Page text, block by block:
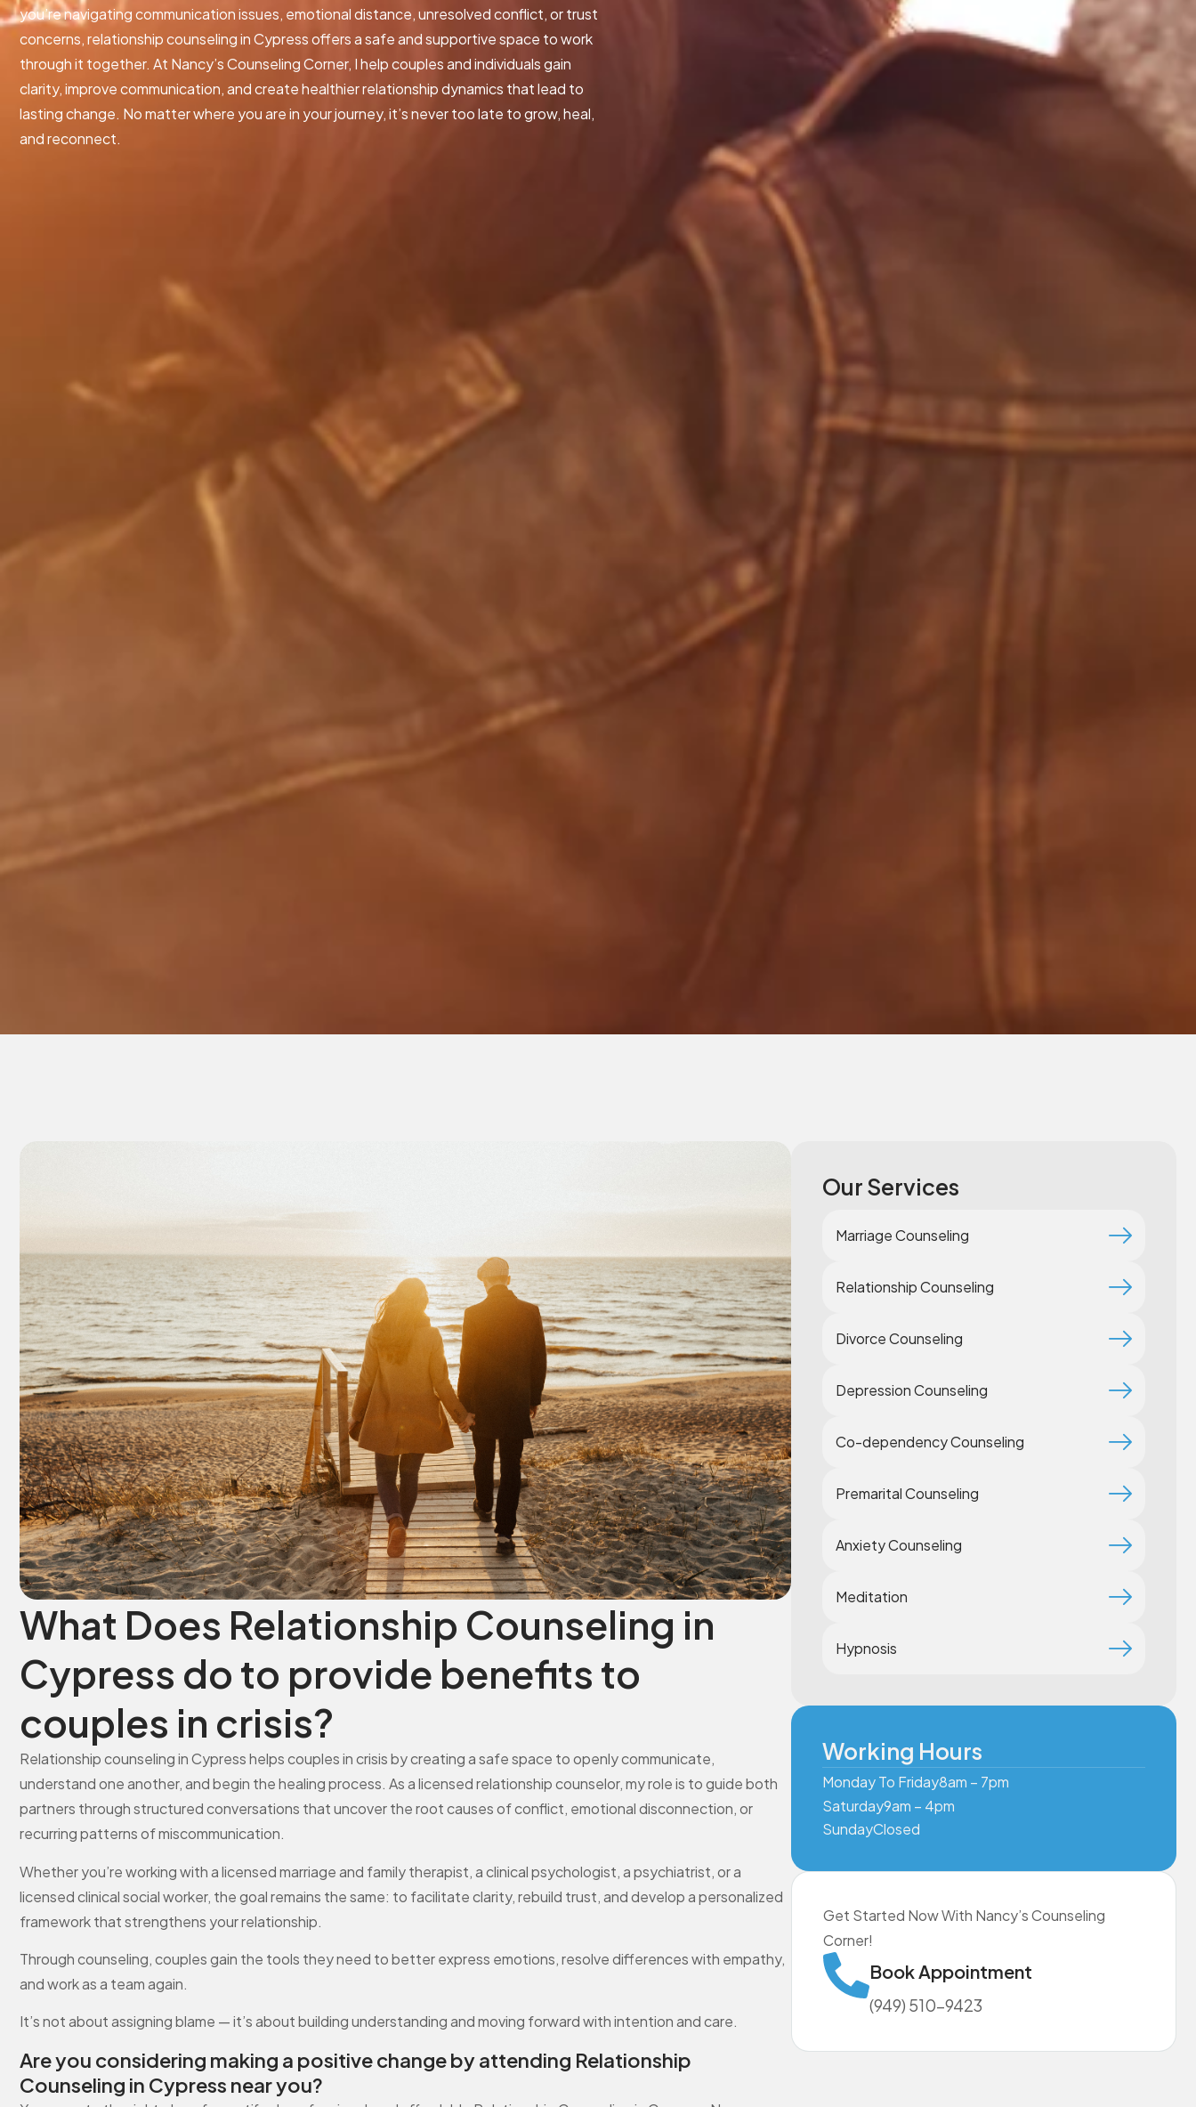
you’re navigating communication issues, emotional distance, unresolved conflict, or trust
concerns, relationship counseling in Cypress offers a safe and supportive space to work
through it together. At Nancy’s Counseling Corner, I help couples and individuals gain
clarity, improve communication, and create healthier relationship dynamics that lead to
lasting change. No matter where you are in your journey, it’s never too late to grow, heal,
and reconnect.
What Does Relationship Counseling in
Cypress do to provide benefits to
couples in crisis?
Relationship counseling in Cypress helps couples in crisis by creating a safe space to openly communicate,
understand one another, and begin the healing process. As a licensed relationship counselor, my role is to guide both
partners through structured conversations that uncover the root causes of conflict, emotional disconnection, or
recurring patterns of miscommunication.
Whether you’re working with a licensed marriage and family therapist, a clinical psychologist, a psychiatrist, or a
licensed clinical social worker, the goal remains the same: to facilitate clarity, rebuild trust, and develop a personalized
framework that strengthens your relationship.
Through counseling, couples gain the tools they need to better express emotions, resolve differences with empathy,
and work as a team again.
It’s not about assigning blame — it’s about building understanding and moving forward with intention and care.
Are you considering making a positive change by attending Relationship
Counseling in Cypress near you?
Our Services
Marriage Counseling
Relationship Counseling
Divorce Counseling
Depression Counseling
Co-dependency Counseling
Premarital Counseling
Anxiety Counseling
Meditation
Hypnosis
Working Hours
Monday To Friday8am – 7pm
Saturday9am – 4pm
SundayClosed
Get Started Now With Nancy’s Counseling
Corner!
Book Appointment
(949) 510-9423